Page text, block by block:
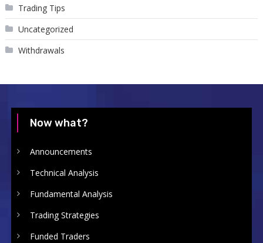
Trading Tips
Uncategorized
Withdrawals
Now what?
Announcements
Technical Analysis
Fundamental Analysis
Trading Strategies
Funded Traders